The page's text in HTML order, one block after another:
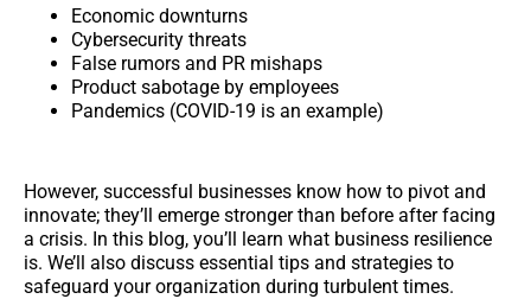
Economic downturns
Cybersecurity threats
False rumors and PR mishaps
Product sabotage by employees
Pandemics (COVID-19 is an example)
However, successful businesses know how to pivot and
innovate; they’ll emerge stronger than before after facing
a crisis. In this blog, you’ll learn what business resilience
is. We’ll also discuss essential tips and strategies to
safeguard your organization during turbulent times.